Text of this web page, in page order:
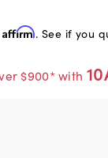
Affirm. See if you
$900* with